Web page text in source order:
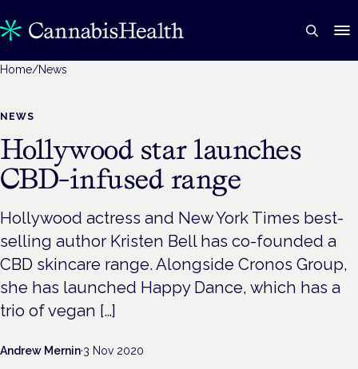
Home/News
NEWS
Hollywood star launches
CBD-infused range
Hollywood actress and New York Times best-
selling author Kristen Bell has co-founded a
CBD skincare range. Alongside Cronos Group,
she has launched Happy Dance, which has a
trio of vegan […]
Andrew Mernin·3 Nov 2020